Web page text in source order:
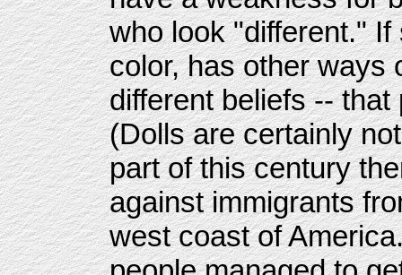
who look "different."
color, has other ways
different beliefs --
(Dolls are certainly
part of this century
against immigrants
west coast of